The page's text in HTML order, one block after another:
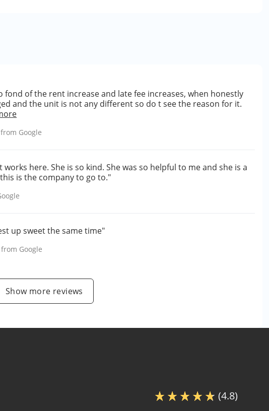
of the rent increase and late fee increases, when honestly
and the unit is not any different so do t see the reason for it.
from Google
here. She is so kind. She was so helpful to me and she is a
is the company to go to."
up sweet the same time"
from Google
Show more reviews
(4.8)